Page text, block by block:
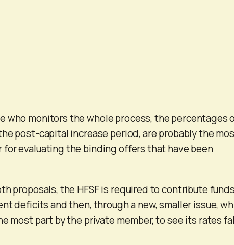
who monitors the whole process, the percentages
post-capital increase period, are probably the
evaluating the binding offers that have been
proposals, the HFSF is required to contribute
deficits and then, through a new, smaller issue,
most part by the private member, to see its rates